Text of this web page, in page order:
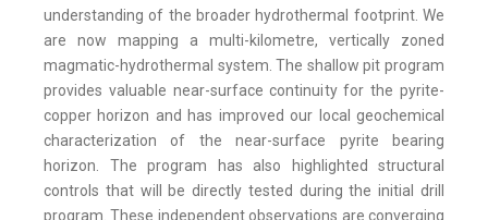
understanding of the broader hydrothermal footprint. We
are now mapping a multi-kilometre, vertically zoned
magmatic-hydrothermal system. The shallow pit program
provides valuable near-surface continuity for the pyrite-
copper horizon and has improved our local geochemical
characterization of the near-surface pyrite bearing
horizon. The program has also highlighted structural
controls that will be directly tested during the initial drill
program. These independent observations are converging